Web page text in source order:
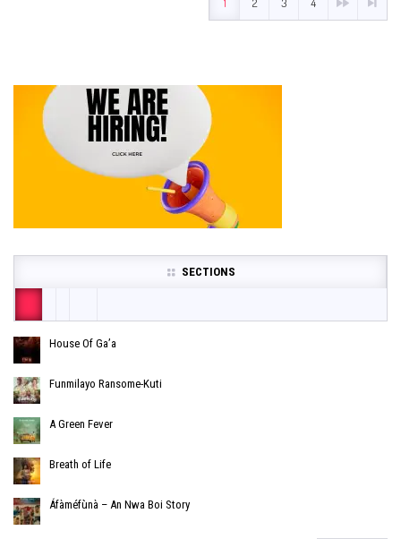
1 2 3 4
SECTIONS
House Of Ga’a
Funmilayo Ransome-Kuti
A Green Fever
Breath of Life
Áfàméfùnà – An Nwa Boi Story